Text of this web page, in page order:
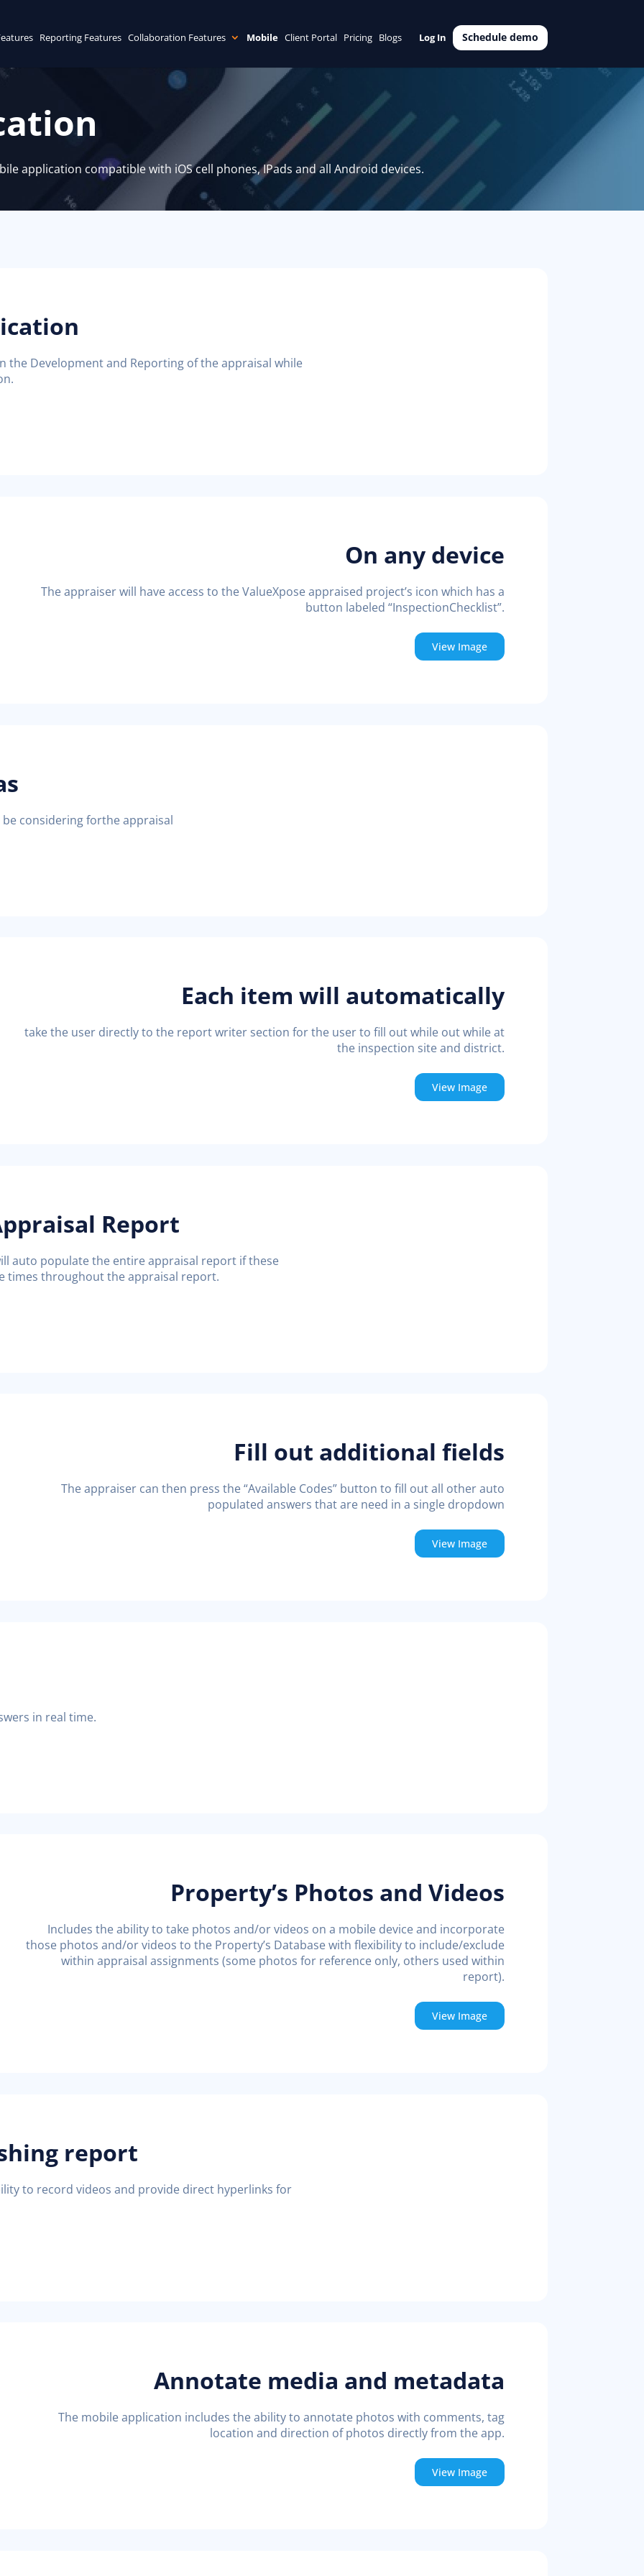
Reporting Features Collaboration Features Mobile Client Portal Pricing Blogs Log In Schedule demo
application compatible with iOS cell phones, IPads and all Android devices.
the Development and Reporting of the appraisal while
On any device
The appraiser will have access to the ValueXpose appraised project’s icon which has a
button labeled “InspectionChecklist”.
View Image
considering forthe appraisal
Each item will automatically
take the user directly to the report writer section for the user to fill out while out while at
the inspection site and district.
View Image
Report
auto populate the entire appraisal report if these
times throughout the appraisal report.
Fill out additional fields
The appraiser can then press the “Available Codes” button to fill out all other auto
populated answers that are need in a single dropdown
View Image
in real time.
Property’s Photos and Videos
Includes the ability to take photos and/or videos on a mobile device and incorporate
those photos and/or videos to the Property’s Database with flexibility to include/exclude
within appraisal assignments (some photos for reference only, others used within
report).
View Image
report
to record videos and provide direct hyperlinks for
Annotate media and metadata
The mobile application includes the ability to annotate photos with comments, tag
location and direction of photos directly from the app.
View Image